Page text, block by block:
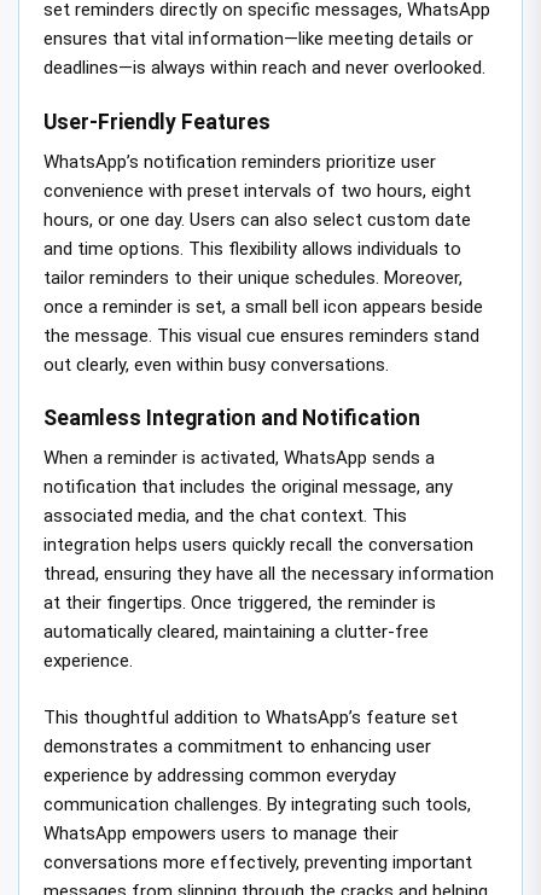
set reminders directly on specific messages, WhatsApp
ensures that vital information—like meeting details or
deadlines—is always within reach and never overlooked.
User-Friendly Features
WhatsApp’s notification reminders prioritize user
convenience with preset intervals of two hours, eight
hours, or one day. Users can also select custom date
and time options. This flexibility allows individuals to
tailor reminders to their unique schedules. Moreover,
once a reminder is set, a small bell icon appears beside
the message. This visual cue ensures reminders stand
out clearly, even within busy conversations.
Seamless Integration and Notification
When a reminder is activated, WhatsApp sends a
notification that includes the original message, any
associated media, and the chat context. This
integration helps users quickly recall the conversation
thread, ensuring they have all the necessary information
at their fingertips. Once triggered, the reminder is
automatically cleared, maintaining a clutter-free
experience.
This thoughtful addition to WhatsApp’s feature set
demonstrates a commitment to enhancing user
experience by addressing common everyday
communication challenges. By integrating such tools,
WhatsApp empowers users to manage their
conversations more effectively, preventing important